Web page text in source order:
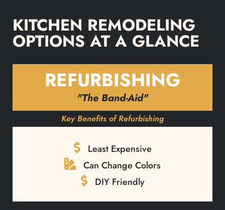
KITCHEN REMODELING
OPTIONS AT A GLANCE
REFURBISHING
"The Band-Aid"
Key Benefits of Refurbishing
Least Expensive
Can Change Colors
DIY Friendly